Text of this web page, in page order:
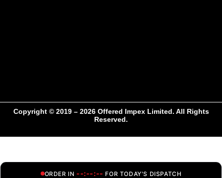
Copyright © 2019 – 2026 Offered Impex Limited. All Rights
Reserved.
ORDER IN --:--:-- FOR TODAY'S DISPATCH